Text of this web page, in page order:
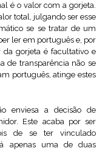
é o valor com a gorjeta.
total, julgando ser esse
se se tratar de um
ler em português e, por
da gorjeta é facultativo e
de transparência não se
português, atinge estes
enviesa a decisão de
Este acaba por ser
de se ter vinculado
apenas uma de duas